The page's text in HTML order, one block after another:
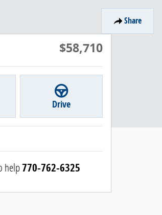
Share
$58,710
Drive
help770-762-6325